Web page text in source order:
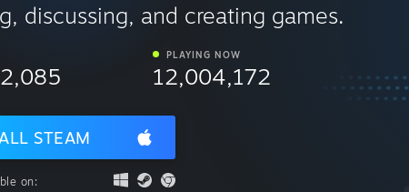
discussing, and creating games.
PLAYING NOW
12,004,172
STEAM
on: